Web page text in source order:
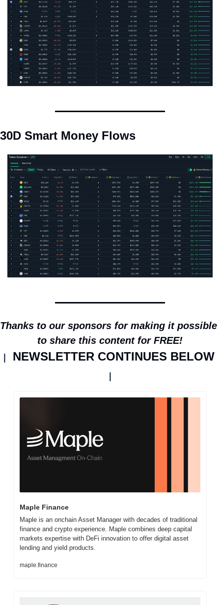
30D Smart Money Flows
Thanks to our sponsors for making it possible
to share this content for FREE!
|
|
Maple Finance
Maple is an onchain Asset Manager with decades of traditional
finance and crypto experience. Maple combines deep capital
markets expertise with DeFi innovation to offer digital asset
lending and yield products.
maple.finance